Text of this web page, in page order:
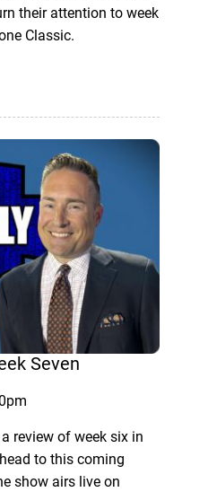
their attention to week
Classic.
Seven
review of week six in
to this coming
show airs live on